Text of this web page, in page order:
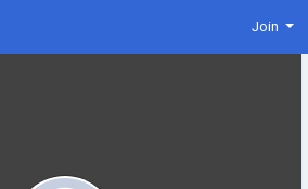
Join